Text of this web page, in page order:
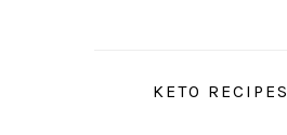
KETO RECIPES